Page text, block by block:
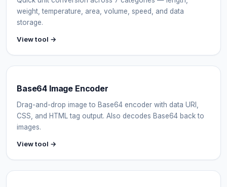
weight, temperature, area, volume, speed, and data
storage.
View tool →
Base64 Image Encoder
Drag-and-drop image to Base64 encoder with data URI,
CSS, and HTML tag output. Also decodes Base64 back to
images.
View tool →